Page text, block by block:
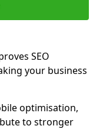
SEO
your business
optimisation,
to stronger